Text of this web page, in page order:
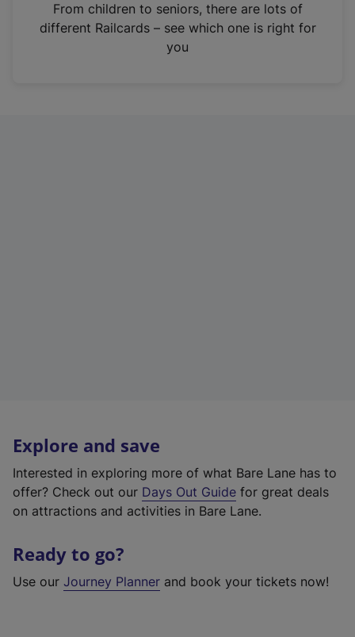
n
From children to seniors, there are lots of
different Railcards – see which one is right for
you
Explore and save
Interested in exploring more of what Bare Lane has to
offer? Check out our Days Out Guide for great deals
on attractions and activities in Bare Lane.
Ready to go?
Use our Journey Planner and book your tickets now!